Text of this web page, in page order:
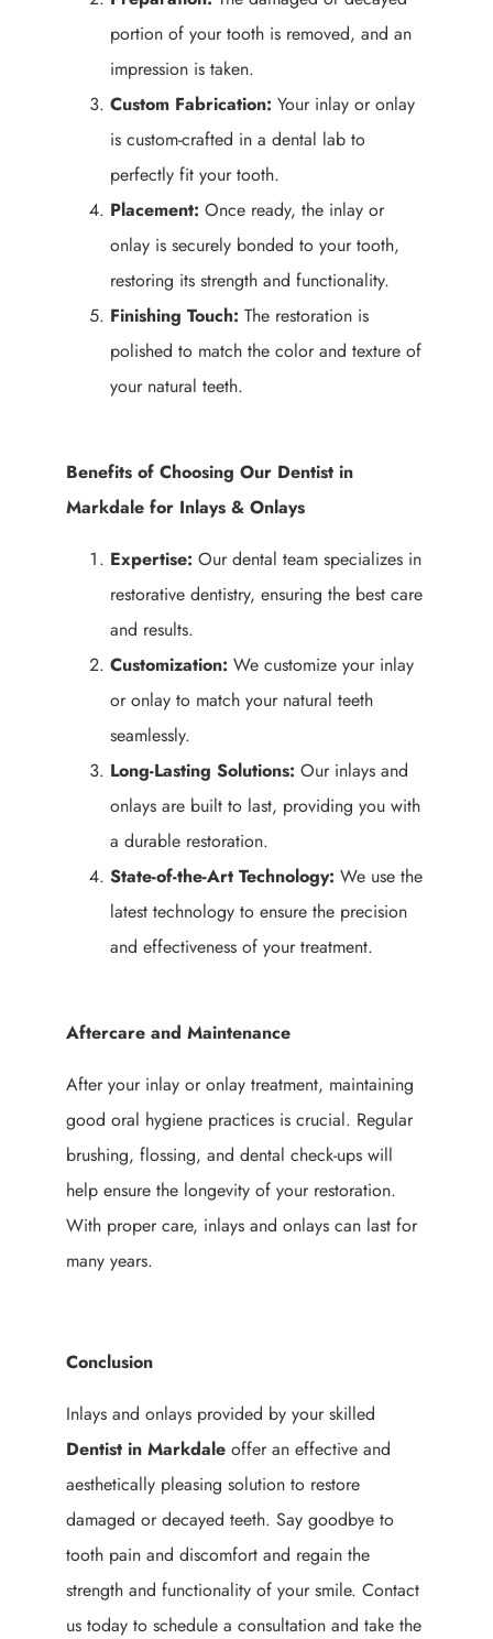
portion of your tooth is removed, and an
impression is taken.
Custom Fabrication: Your inlay or onlay
is custom-crafted in a dental lab to
perfectly fit your tooth.
Placement: Once ready, the inlay or
onlay is securely bonded to your tooth,
restoring its strength and functionality.
Finishing Touch: The restoration is
polished to match the color and texture of
your natural teeth.
Benefits of Choosing Our Dentist in
Markdale for Inlays & Onlays
Expertise: Our dental team specializes in
restorative dentistry, ensuring the best care
and results.
Customization: We customize your inlay
or onlay to match your natural teeth
seamlessly.
Long-Lasting Solutions: Our inlays and
onlays are built to last, providing you with
a durable restoration.
State-of-the-Art Technology: We use the
latest technology to ensure the precision
and effectiveness of your treatment.
Aftercare and Maintenance
After your inlay or onlay treatment, maintaining
good oral hygiene practices is crucial. Regular
brushing, flossing, and dental check-ups will
help ensure the longevity of your restoration.
With proper care, inlays and onlays can last for
many years.
Conclusion
Inlays and onlays provided by your skilled
Dentist in Markdale offer an effective and
aesthetically pleasing solution to restore
damaged or decayed teeth. Say goodbye to
tooth pain and discomfort and regain the
strength and functionality of your smile. Contact
us today to schedule a consultation and take the